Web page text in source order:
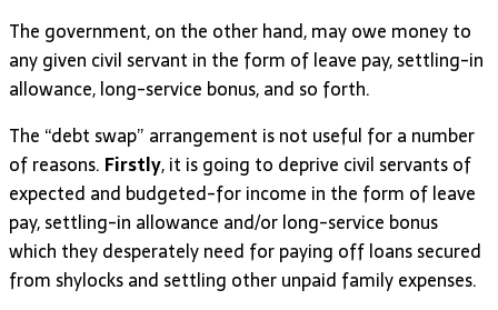
The government, on the other hand, may owe money to
any given civil servant in the form of leave pay, settling-in
allowance, long-service bonus, and so forth.
The “debt swap” arrangement is not useful for a number
of reasons. Firstly, it is going to deprive civil servants of
expected and budgeted-for income in the form of leave
pay, settling-in allowance and/or long-service bonus
which they desperately need for paying off loans secured
from shylocks and settling other unpaid family expenses.